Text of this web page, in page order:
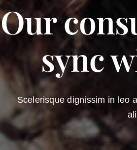
Our
sync
Scelerisque dignissim in leo